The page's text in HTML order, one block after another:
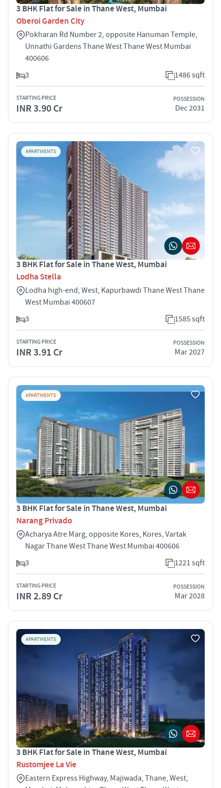
3 BHK Flat for Sale in Thane West, Mumbai
Oberoi Garden City
Pokharan Rd Number 2, opposite Hanuman Temple,
Unnathi Gardens Thane West Thane West Mumbai
400606
3
1486 sqft
STARTING PRICE
INR 3.90 Cr
POSSESSION
Dec 2031
APARTMENTS
3 BHK Flat for Sale in Thane West, Mumbai
Lodha Stella
Lodha high-end, West, Kapurbawdi Thane West Thane
West Mumbai 400607
3
1585 sqft
STARTING PRICE
INR 3.91 Cr
POSSESSION
Mar 2027
APARTMENTS
3 BHK Flat for Sale in Thane West, Mumbai
Narang Privado
Acharya Atre Marg, opposite Kores, Kores, Vartak
Nagar Thane West Thane West Mumbai 400606
3
1221 sqft
STARTING PRICE
INR 2.89 Cr
POSSESSION
Mar 2028
APARTMENTS
3 BHK Flat for Sale in Thane West, Mumbai
Rustomjee La Vie
Eastern Express Highway, Majiwada, Thane, West,